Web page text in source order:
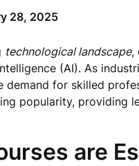
28, 2025
technological landscape,
(AI). As
demand for skilled
popularity, providing
are